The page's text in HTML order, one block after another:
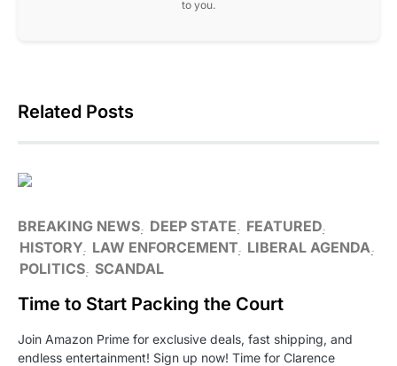
to you.
Related Posts
BREAKING NEWS DEEP STATE
FEATURED
HISTORY LAW ENFORCEMENT LIBERAL AGENDA
POLITICS SCANDAL
Time to Start Packing the Court
Join Amazon Prime for exclusive deals, fast shipping, and
endless entertainment! Sign up now! Time for Clarence